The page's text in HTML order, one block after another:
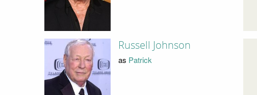
Russell Johnson
as Patrick